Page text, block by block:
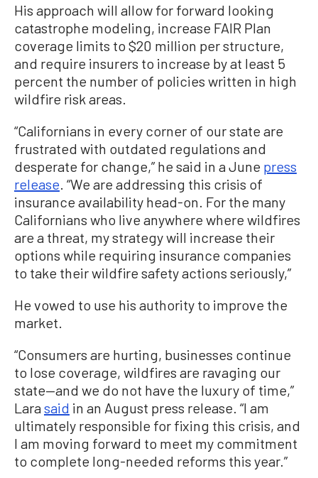
His approach will allow for forward looking
catastrophe modeling, increase FAIR Plan
coverage limits to $20 million per structure,
and require insurers to increase by at least 5
percent the number of policies written in high
wildfire risk areas.
“Californians in every corner of our state are
frustrated with outdated regulations and
desperate for change,” he said in a June press
release . “We are addressing this crisis of
insurance availability head-on. For the many
Californians who live anywhere where wildfires
are a threat, my strategy will increase their
options while requiring insurance companies
to take their wildfire safety actions seriously,”
He vowed to use his authority to improve the
market.
“Consumers are hurting, businesses continue
to lose coverage, wildfires are ravaging our
state—and we do not have the luxury of time,”
Larasaid in an August press release. “I am
ultimately responsible for fixing this crisis, and
I am moving forward to meet my commitment
to complete long-needed reforms this year.”